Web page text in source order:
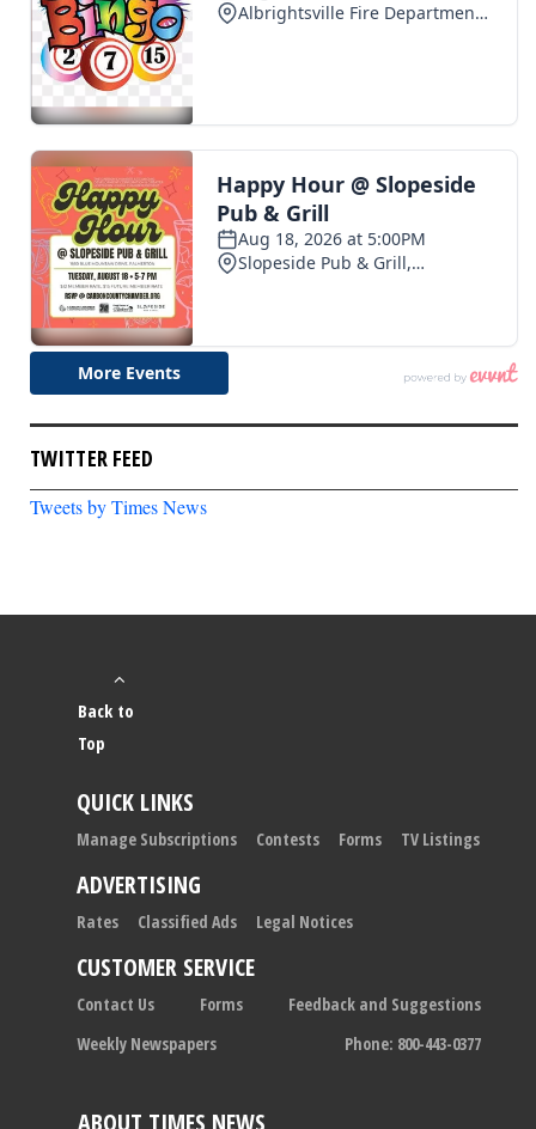
TWITTER FEED
Tweets by Times News
ABOUT TIMES NEWS
Back to
Top
QUICK LINKS
Manage Subscriptions Contests Forms TV Listings
ADVERTISING
Rates Classified Ads Legal Notices
CUSTOMER SERVICE
Contact Us Forms
Feedback and Suggestions
Weekly Newspapers
Phone: 800-443-0377